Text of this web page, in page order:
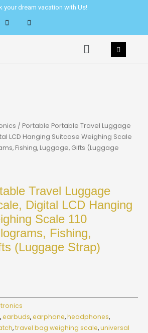
your dream vacation with Us!
Menu
/ Portable Portable Travel Luggage
LCD Hanging Suitcase Weighing Scale
Fishing, Luggage, Gifts (Luggage
Travel Luggage
Digital LCD Hanging
Scale 110
Fishing,
(Luggage Strap)
,earbuds,earphone,headphones,
,travel bag weighing scale,universal